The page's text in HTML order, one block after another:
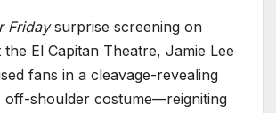
Fridaysurprise screening on
the El Capitan Theatre, Jamie Lee
fans in a cleavage-revealing
off-shoulder costume—reigniting